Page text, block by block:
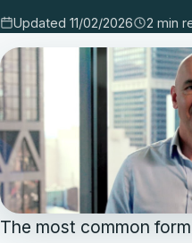
Updated 11/02/2026 2 min
The most common